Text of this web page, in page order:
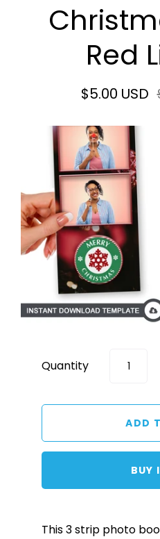
Red
$5.00 USD
Quantity
BUY
This 3strip photo